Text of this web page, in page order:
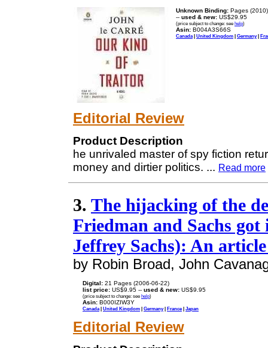
Unknown Binding: Pages (2010)
-- used & new: US$29.95
(price subject to change: see help)
Asin: B004A3S66S
Canada | United Kingdom | Germany|
Editorial Review
Product Description
he unrivaled master of spy fiction
money and dirtier politics. ... Read more
3. The hijacking of the
Friedman and Sachs
Jeffrey Sachs): An
by Robin Broad, John
Digital: 21 Pages (2006-06-22)
list price: US$9.95 -- used & new: US$9.95
(price subject to change: see help)
Asin: B000IZIW3Y
Canada| United Kingdom | Germany| France| Japan
Editorial Review